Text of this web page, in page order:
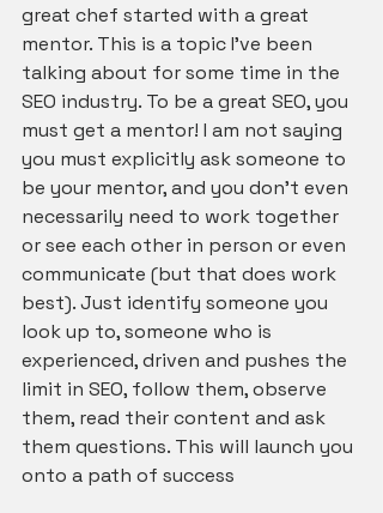
great chef started with a great
mentor. This is a topic I've been
talking about for some time in the
SEO industry. To be a great SEO, you
must get a mentor! I am not saying
you must explicitly ask someone to
be your mentor, and you don't even
necessarily need to work together
or see each other in person or even
communicate (but that does work
best). Just identify someone you
look up to, someone who is
experienced, driven and pushes the
limit in SEO, follow them, observe
them, read their content and ask
them questions. This will launch you
onto a path of success